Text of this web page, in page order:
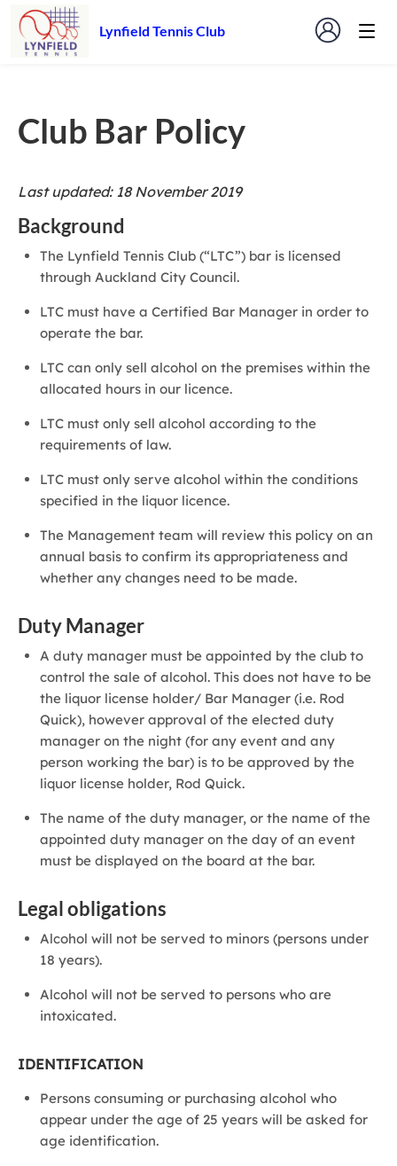
Lynfield Tennis Club
Club Bar Policy
Last updated: 18 November 2019
Background
The Lynfield Tennis Club (“LTC”) bar is licensed
through Auckland City Council.
LTC must have a Certified Bar Manager in order to
operate the bar.
LTC can only sell alcohol on the premises within the
allocated hours in our licence.
LTC must only sell alcohol according to the
requirements of law.
LTC must only serve alcohol within the conditions
specified in the liquor licence.
The Management team will review this policy on an
annual basis to confirm its appropriateness and
whether any changes need to be made.
Duty Manager
A duty manager must be appointed by the club to
control the sale of alcohol. This does not have to be
the liquor license holder/ Bar Manager (i.e. Rod
Quick), however approval of the elected duty
manager on the night (for any event and any
person working the bar) is to be approved by the
liquor license holder, Rod Quick.
The name of the duty manager, or the name of the
appointed duty manager on the day of an event
must be displayed on the board at the bar.
Legal obligations
Alcohol will not be served to minors (persons under
18 years).
Alcohol will not be served to persons who are
intoxicated.
IDENTIFICATION
Persons consuming or purchasing alcohol who
appear under the age of 25 years will be asked for
age identification.